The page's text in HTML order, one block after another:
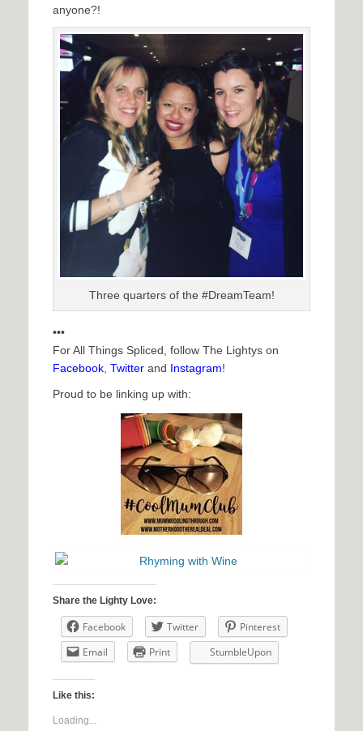
anyone?!
Three quarters of the #DreamTeam!
•••
For All Things Spliced, follow The Lightys on
Facebook, Twitter and Instagram!
Proud to be linking up with:
Share the Lighty Love:
Facebook Twitter
Pinterest
Email
Print StumbleUpon
Like this:
Loading...